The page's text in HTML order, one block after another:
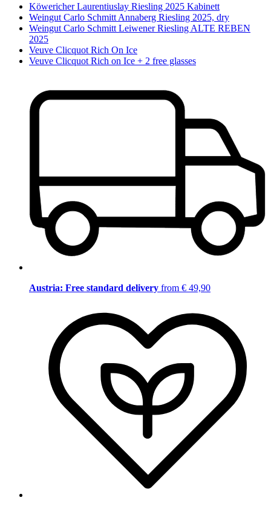
Köwericher Laurentiuslay Riesling 2025 Kabinett
Weingut Carlo Schmitt Annaberg Riesling 2025, dry
Weingut Carlo Schmitt Leiwener Riesling ALTE REBEN
2025
Veuve Clicquot Rich On Ice
Veuve Clicquot Rich on Ice + 2 free glasses
Austria: Free standard delivery from € 49,90